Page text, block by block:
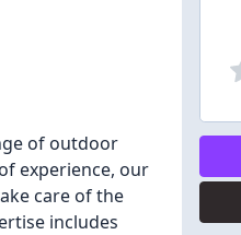
of outdoor
experience, our
care of the
includes